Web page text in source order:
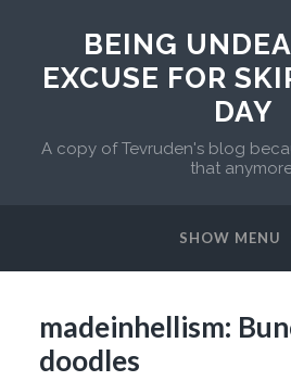
BEING
EXCUSE FOR
DAY
A copy of Tevruden's blog
that
SHOW MENU
madeinhellism:
doodles